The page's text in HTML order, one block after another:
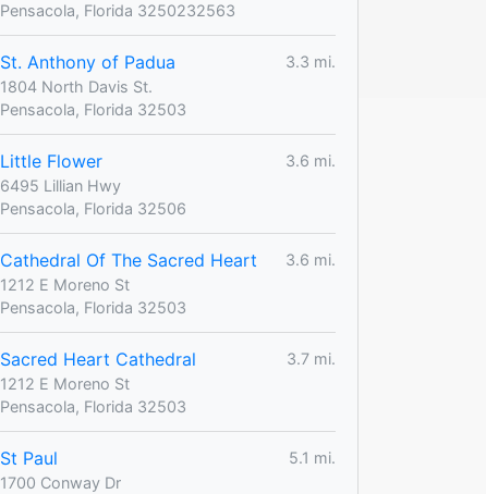
Pensacola, Florida 3250232563
St. Anthony of Padua
3.3 mi.
1804 North Davis St.
Pensacola, Florida 32503
Little Flower
3.6 mi.
6495 Lillian Hwy
Pensacola, Florida 32506
Cathedral Of The Sacred Heart
3.6 mi.
1212 E Moreno St
Pensacola, Florida 32503
Sacred Heart Cathedral
3.7 mi.
1212 E Moreno St
Pensacola, Florida 32503
St Paul
5.1 mi.
1700 Conway Dr